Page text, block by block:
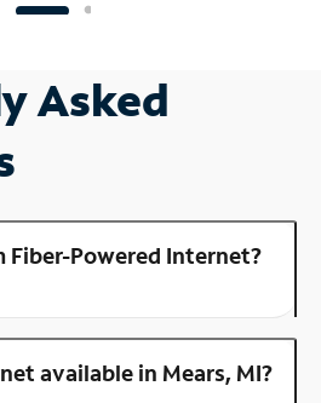
Asked
Fiber-Powered Internet?
available in Mears, MI?